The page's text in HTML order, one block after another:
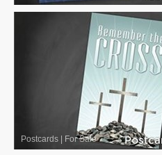
Postcards | For Sale